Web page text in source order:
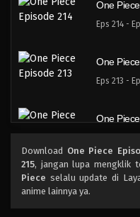
One
Eps 214 -
One
Eps 213 -
One
One
Download One Piece
215, jangan lupa mengklik
Piece selalu update di
anime lainnya ya.